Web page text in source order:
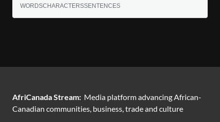
WORDSCHARACTERSSENTENCES
AfriCanada Stream: Media platform advancing African-
Canadian communities, business, trade and culture